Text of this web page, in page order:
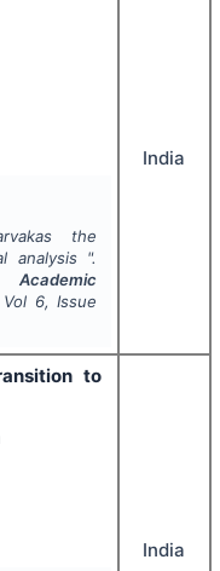
the
analysis ".
6, Issue
India
to
India